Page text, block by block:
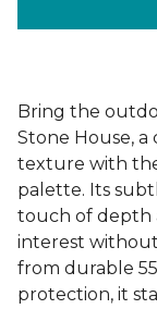
Bring the
Stone House,
texture with
palette. Its
touch of depth
interest
from durable
protection, it